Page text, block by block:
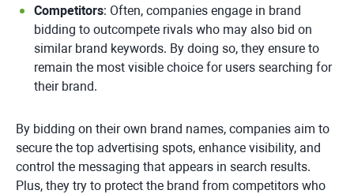
Competitors: Often, companies engage in brand
bidding to outcompete rivals who may also bid on
similar brand keywords. By doing so, they ensure to
remain the most visible choice for users searching for
their brand.
By bidding on their own brand names, companies aim to
secure the top advertising spots, enhance visibility, and
control the messaging that appears in search results.
Plus, they try to protect the brand from competitors who